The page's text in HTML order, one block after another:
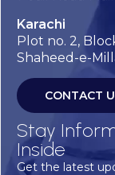
Karachi
Plot no. 2,
Shaheed-e-
CONTACT
Stay
Inside
Get the latest